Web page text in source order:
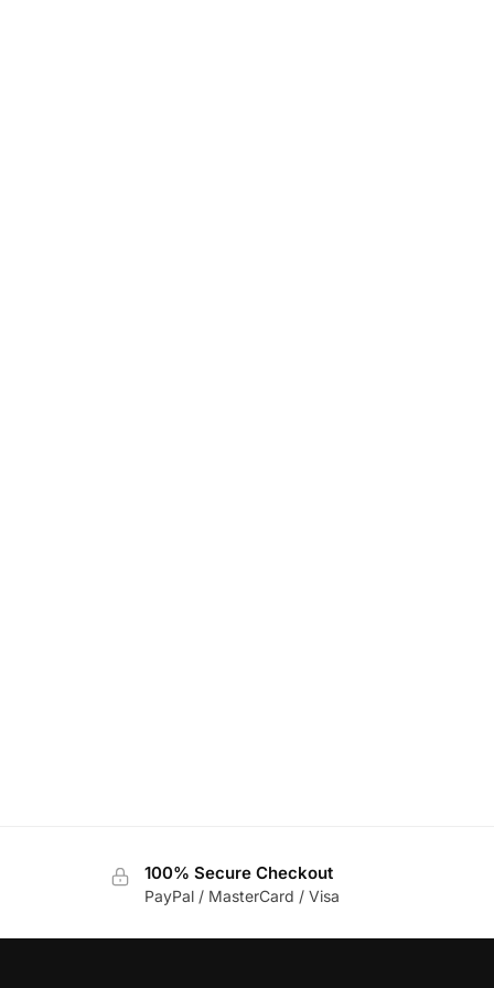
100% Secure Checkout
PayPal / MasterCard / Visa